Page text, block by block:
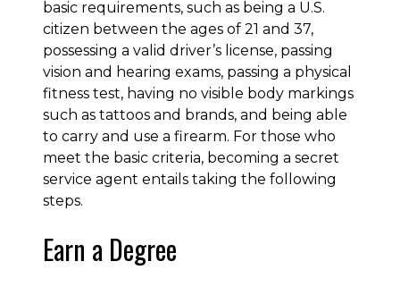
basic requirements, such as being a U.S.
citizen between the ages of 21 and 37,
possessing a valid driver’s license, passing
vision and hearing exams, passing a physical
fitness test, having no visible body markings
such as tattoos and brands, and being able
to carry and use a firearm. For those who
meet the basic criteria, becoming a secret
service agent entails taking the following
steps.
Earn a Degree